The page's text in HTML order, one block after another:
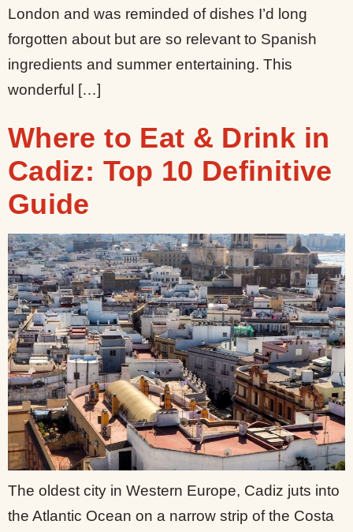
London and was reminded of dishes I’d long
forgotten about but are so relevant to Spanish
ingredients and summer entertaining. This
wonderful […]
Where to Eat & Drink in
Cadiz: Top 10 Definitive
Guide
The oldest city in Western Europe, Cadiz juts into
the Atlantic Ocean on a narrow strip of the Costa